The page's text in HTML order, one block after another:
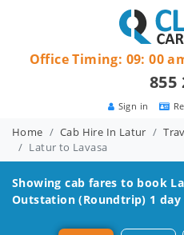
Sign in
Office Timing: 09: 00
855
Home Cab Hire In Latur
Latur to Lavasa
Showing cab fares to book
Outstation (Roundtrip) 1 day